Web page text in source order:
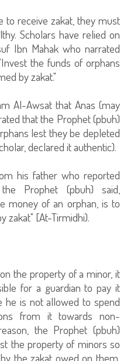
to receive zakat, they must
Scholars have relied on
Ibn Mahak who narrated
the funds of orphans
by zakat."
Al-Awsat that Anas (may
that the Prophet (pbuh)
lest they be depleted
declared it authentic).
his father who reported
Prophet (pbuh) said,
money of an orphan, is to
zakat" [At-Tirmidhi).
the property of a minor, it
for a guardian to pay it
he is not allowed to spend
from it towards non-
the Prophet (pbuh)
the property of minors so
the zakat owed on them.